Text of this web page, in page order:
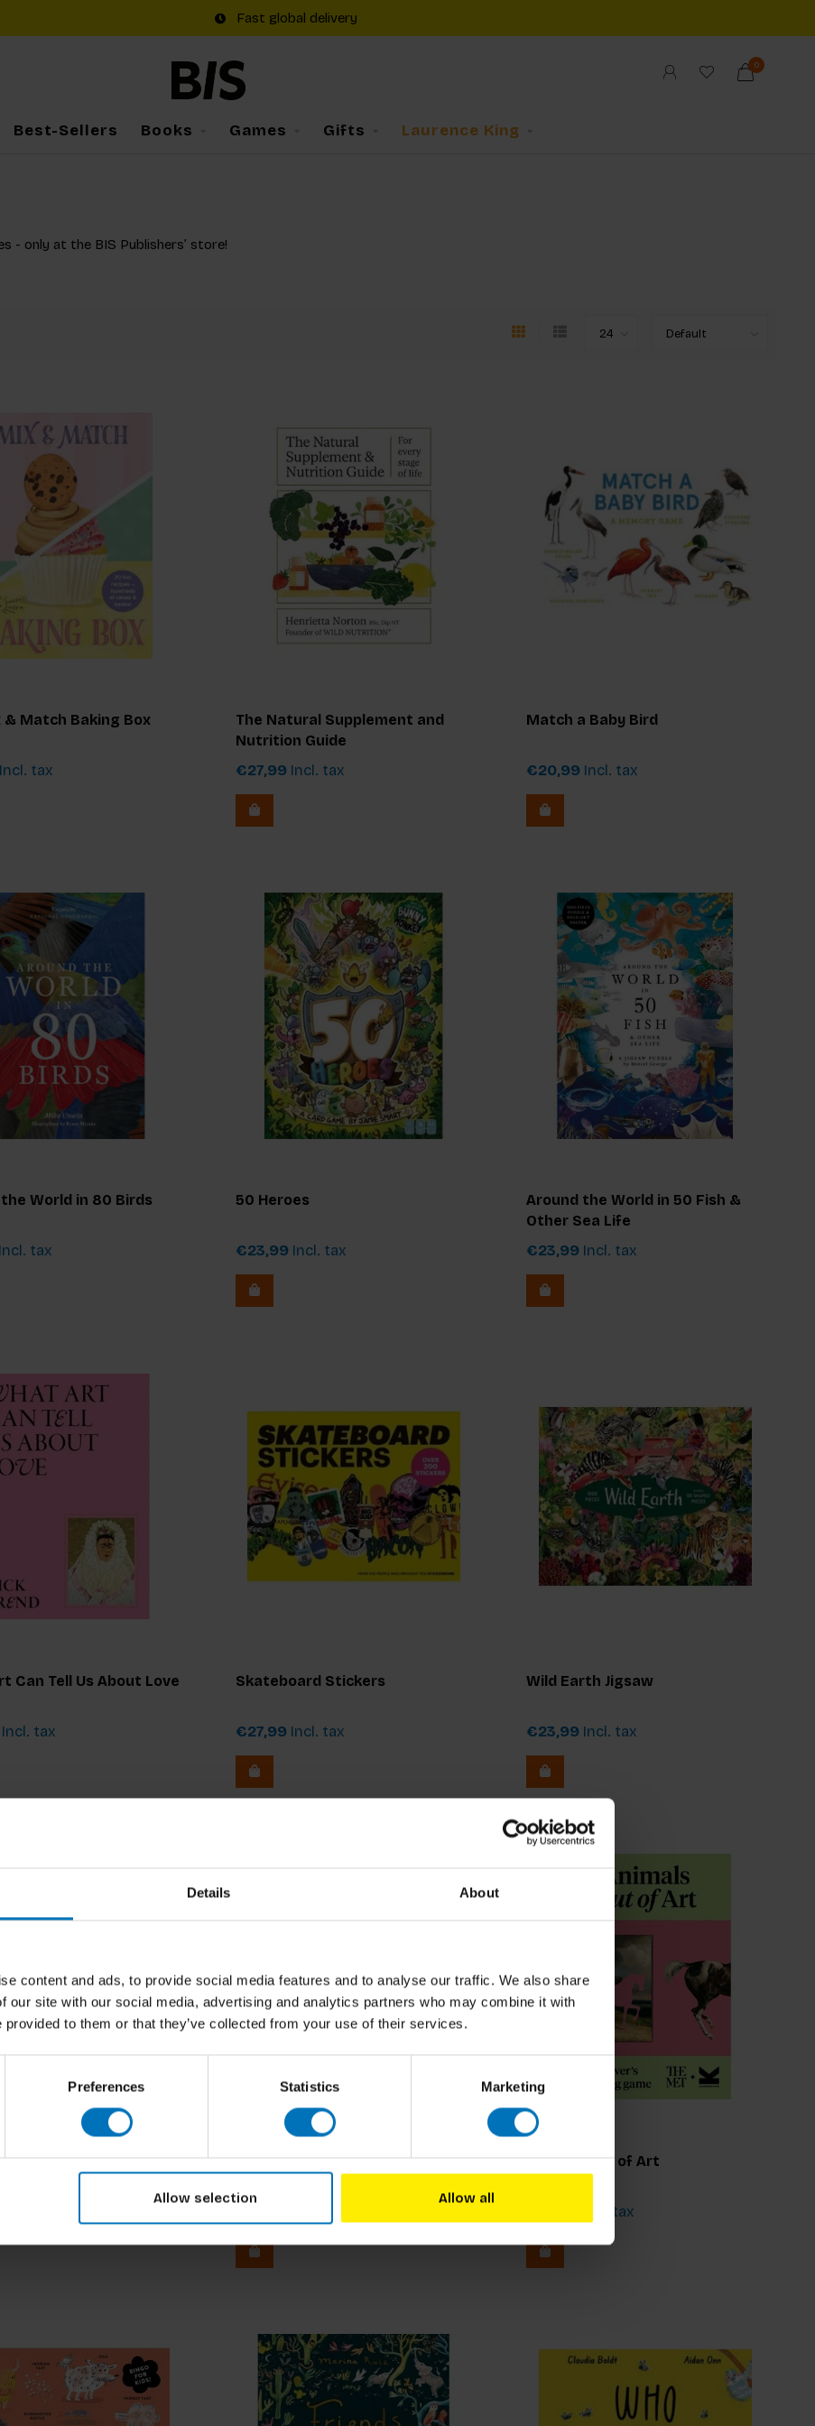
Details About
content and ads, to provide social media features and to analyse our traffic. We also share
our site with our social media, advertising and analytics partners who may combine it with
provided to them or that they’ve collected from your use of their services.
Preferences Statistics Marketing
Allow selection Allow all
Fast global delivery
0
Best-Sellers Books Games Gifts Laurence King
- only at the BIS Publishers’ store!
& Match Baking Box
Incl. tax
The Natural Supplement and
Nutrition Guide
€27,99 Incl. tax
Match a Baby Bird
€20,99 Incl. tax
World in 80 Birds
Incl. tax
50 Heroes
€23,99 Incl. tax
Around the World in 50 Fish &
Other Sea Life
€23,99 Incl. tax
Can Tell Us About Love
Incl. tax
Skateboard Stickers
€27,99 Incl. tax
Wild Earth Jigsaw
€23,99 Incl. tax
Jane Austen Bingo Animals Out of Art
Incl. tax